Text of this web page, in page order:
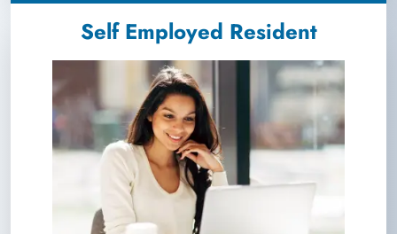
Self Employed Resident